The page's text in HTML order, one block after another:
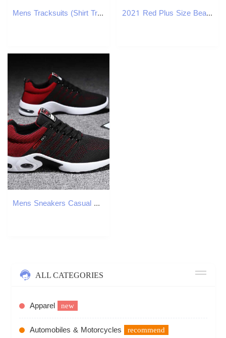
Mens Tracksuits (Shirt Trousers) Summer Fashion Men Shirt Breasted Shirts Mens High Quality Two Piece Size M-4XL Tracksuit 2021 Red Plus Size Beaded Prom Dresses V Neck Short Sleeves Evening Gown A Line Split Side Chiffon Floor Length Formal Dress
Mens Sneakers Casual Sneakers Mens Summer Shoes Non Slip Lightweight Soft Outdoor Running Sports and Leisure Shoes Z250812
ALL CATEGORIES
Apparel new
Automobiles & Motorcycles recommend